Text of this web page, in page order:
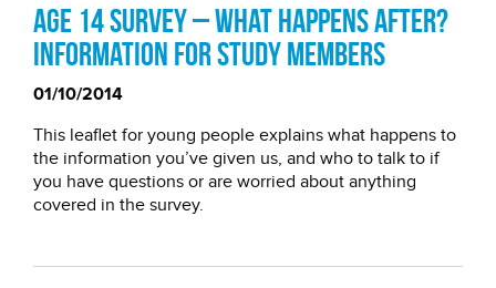
Age 14 Survey – what happens after?
Information for study members
01/10/2014
This leaflet for young people explains what happens to
the information you’ve given us, and who to talk to if
you have questions or are worried about anything
covered in the survey.